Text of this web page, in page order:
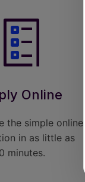
Online
the simple online
in as little as
minutes.